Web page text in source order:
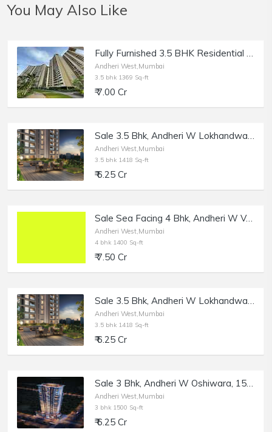
You May Also Like
Fully Furnished 3.5 BHK Residential Apartment of 1369 sq.ft. Area for Sale at Runwal Elegante, Andheri West.
Andheri West,Mumbai
3.5 bhk 1369 Sq-ft
₹ 7.00 Cr
Sale 3.5 Bhk, Andheri W Lokhandwala, 1418 sft, Runwal Elegante.
Andheri West,Mumbai
3.5 bhk 1418 Sq-ft
₹ 6.25 Cr
Sale Sea Facing 4 Bhk, Andheri W Versova, Panch Marg.
Andheri West,Mumbai
4 bhk 1400 Sq-ft
₹ 7.50 Cr
Sale 3.5 Bhk, Andheri W Lokhandwala Complex, 1418 sft, Runwal Elegante.
Andheri West,Mumbai
3.5 bhk 1418 Sq-ft
₹ 6.25 Cr
Sale 3 Bhk, Andheri W Oshiwara, 1500 sft, Flora Heights.
Andheri West,Mumbai
3 bhk 1500 Sq-ft
₹ 6.25 Cr